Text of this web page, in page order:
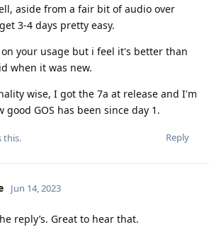
aside from a fair bit of audio over
3-4 days pretty easy.
your usage but i feel it's better than
when it was new.
wise, I got the 7a at release and I'm
good GOS has been since day 1.
Reply
this.
Jun 14, 2023
reply’s. Great to hear that.